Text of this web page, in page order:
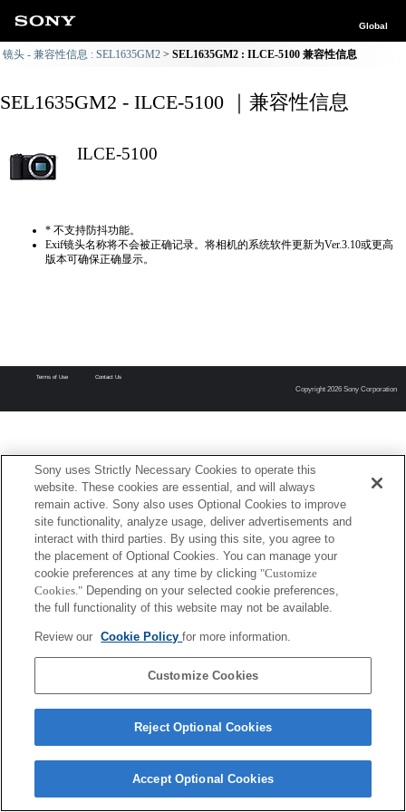
Global
镜头 - 兼容性信息 : SEL1635GM2 SEL1635GM2 : ILCE-5100 兼容性信息
SEL1635GM2 - ILCE-5100 ｜兼容性信息
ILCE-5100
* 不支持防抖功能。
Exif镜头名称将不会被正确记录。将相机的系统软件更新为Ver.3.10或更高
版本可确保正确显示。
Terms of Use Contact Us
Copyright 2026 Sony Corporation
Sony uses Strictly Necessary Cookies to operate this
website. These cookies are essential, and will always
remain active. Sony also uses Optional Cookies to improve
site functionality, analyze usage, deliver advertisements and
interact with third parties. By using this site, you agree to
the placement of Optional Cookies. You can manage your
cookie preferences at any time by clicking "Customize
Cookies." Depending on your selected cookie preferences,
the full functionality of this website may not be available.
Review our Cookie Policyfor more information.
Customize Cookies
Reject Optional Cookies
Accept Optional Cookies